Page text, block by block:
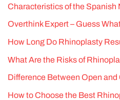
Characteristics of the Spanish
Overthink Expert – Guess
How Long Do Rhinoplasty
What Are the Risks of
Difference Between Open
How to Choose the Best